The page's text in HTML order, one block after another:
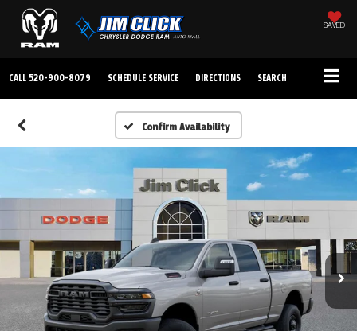
SAVED
CALL 520-900-8079 SCHEDULE SERVICE DIRECTIONS SEARCH
Confirm Availability